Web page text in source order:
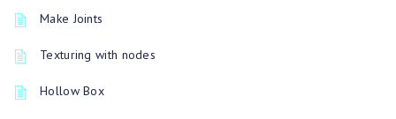
Make Joints
Texturing with nodes
Hollow Box